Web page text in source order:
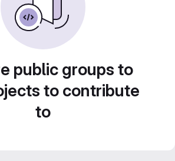
public groups to
to contribute
to